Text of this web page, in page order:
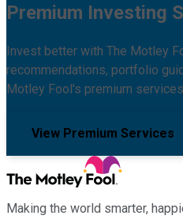
Premium Investing
Invest better with The Motley
recommendations, portfolio
Motley Fool's premium
View Premium Services
Making the world smarter,